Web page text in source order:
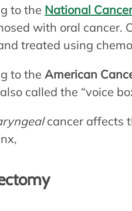
to the National
with oral cancer.
treated using
to theAmerican
called the “voice
cancer affects